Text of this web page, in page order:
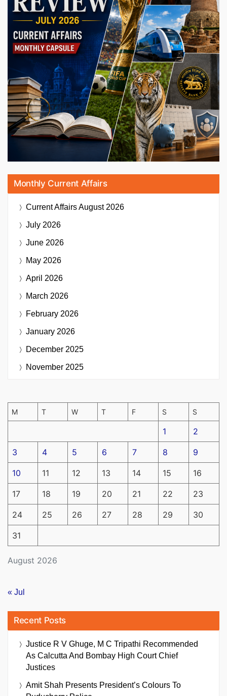
Monthly Current Affairs
Current AffairsAugust 2026
July 2026
June 2026
May 2026
April 2026
March 2026
February 2026
January 2026
December 2025
November 2025
August 2026
M T W T F S S
1 2
3 4 5 6 7 8 9
10 11 12 13 14 15 16
17 18 19 20 21 22 23
24 25 26 27 28 29 30
31
« Jul
Recent Posts
Justice R V Ghuge, M C Tripathi Recommended
As Calcutta And Bombay High Court Chief
Justices
Amit Shah Presents President’s Colours To